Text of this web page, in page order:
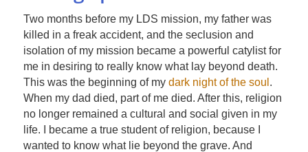
Two months before my LDS mission, my father was
killed in a freak accident, and the seclusion and
isolation of my mission became a powerful catylist for
me in desiring to really know what lay beyond death.
This was the beginning of my dark night of the soul .
When my dad died, part of me died. After this, religion
no longer remained a cultural and social given in my
life. I became a true student of religion, because I
wanted to know what lie beyond the grave. And